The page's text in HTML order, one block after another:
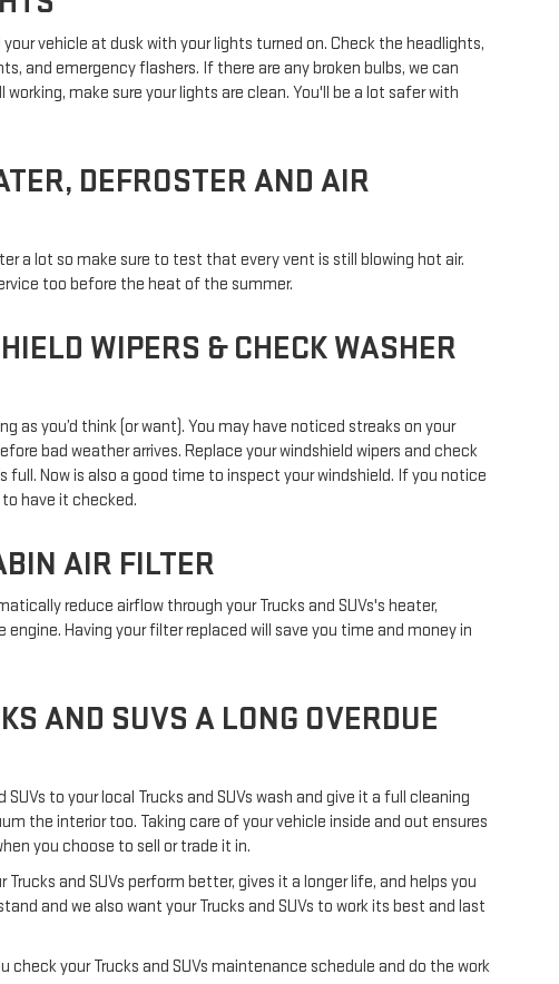
your vehicle at dusk with your lights turned on. Check the headlights,
and emergency flashers. If there are any broken bulbs, we can
make sure your lights are clean. You'll be a lot safer with
DEFROSTER AND AIR
a lot so make sure to test that every vent is still blowing hot air.
too before the heat of the summer.
WIPERS & CHECK WASHER
as you’d think (or want). You may have noticed streaks on your
bad weather arrives. Replace your windshield wipers and check
full. Now is also a good time to inspect your windshield. If you notice
have it checked.
AIR FILTER
reduce airflow through your Trucks and SUVs's heater,
Having your filter replaced will save you time and money in
AND SUVS A LONG OVERDUE
to your local Trucks and SUVs wash and give it a full cleaning
the interior too. Taking care of your vehicle inside and out ensures
you choose to sell or trade it in.
and SUVs perform better, gives it a longer life, and helps you
and we also want your Trucks and SUVs to work its best and last
check your Trucks and SUVs maintenance schedule and do the work